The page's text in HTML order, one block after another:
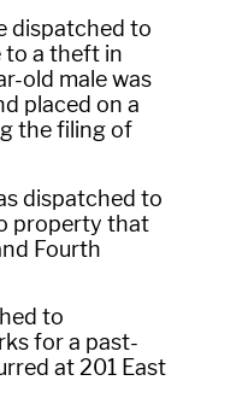
dispatched to
to a theft in
old male was
placed on a
the filing of
dispatched to
property that
Fourth
to
for a past-
at 201 East